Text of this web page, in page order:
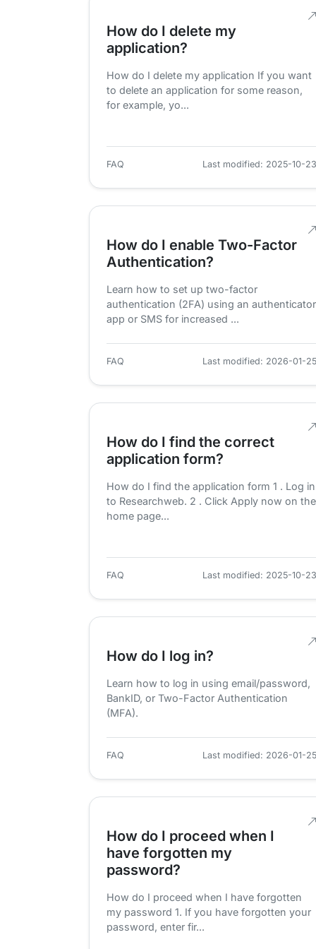
How do I delete my
application?
How do I delete my application If you want
to delete an application for some reason,
for example, yo...
FAQ Last modified: 2025-10-23
How do I enable Two-Factor
Authentication?
Learn how to set up two-factor
authentication (2FA) using an authenticator
app or SMS for increased ...
FAQ Last modified: 2026-01-25
How do I find the correct
application form?
How do I find the application form 1 . Log in
to Researchweb. 2 . Click Apply now on the
home page...
FAQ Last modified: 2025-10-23
How do I log in?
Learn how to log in using email/password,
BankID, or Two-Factor Authentication
(MFA).
FAQ Last modified: 2026-01-25
How do I proceed when I
have forgotten my
password?
How do I proceed when I have forgotten
my password 1. If you have forgotten your
password, enter fir...